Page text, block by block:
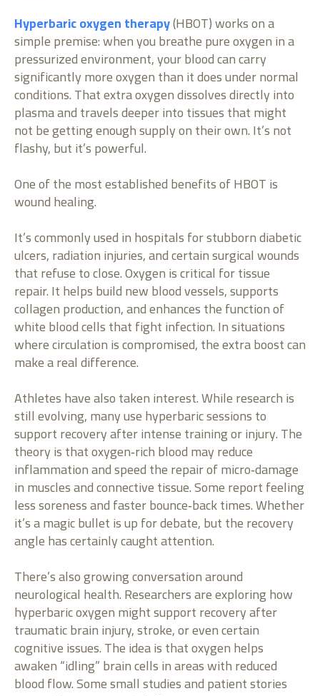
Hyperbaric oxygen therapy(HBOT) works on a
simple premise: when you breathe pure oxygen in a
pressurized environment, your blood can carry
significantly more oxygen than it does under normal
conditions. That extra oxygen dissolves directly into
plasma and travels deeper into tissues that might
not be getting enough supply on their own. It’s not
flashy, but it’s powerful.
One of the most established benefits of HBOT is
wound healing.
It’s commonly used in hospitals for stubborn diabetic
ulcers, radiation injuries, and certain surgical wounds
that refuse to close. Oxygen is critical for tissue
repair. It helps build new blood vessels, supports
collagen production, and enhances the function of
white blood cells that fight infection. In situations
where circulation is compromised, the extra boost can
make a real difference.
Athletes have also taken interest. While research is
still evolving, many use hyperbaric sessions to
support recovery after intense training or injury. The
theory is that oxygen‑rich blood may reduce
inflammation and speed the repair of micro‑damage
in muscles and connective tissue. Some report feeling
less soreness and faster bounce‑back times. Whether
it’s a magic bullet is up for debate, but the recovery
angle has certainly caught attention.
There’s also growing conversation around
neurological health. Researchers are exploring how
hyperbaric oxygen might support recovery after
traumatic brain injury, stroke, or even certain
cognitive issues. The idea is that oxygen helps
awaken “idling” brain cells in areas with reduced
blood flow. Some small studies and patient stories